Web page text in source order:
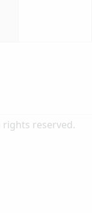
rights reserved.